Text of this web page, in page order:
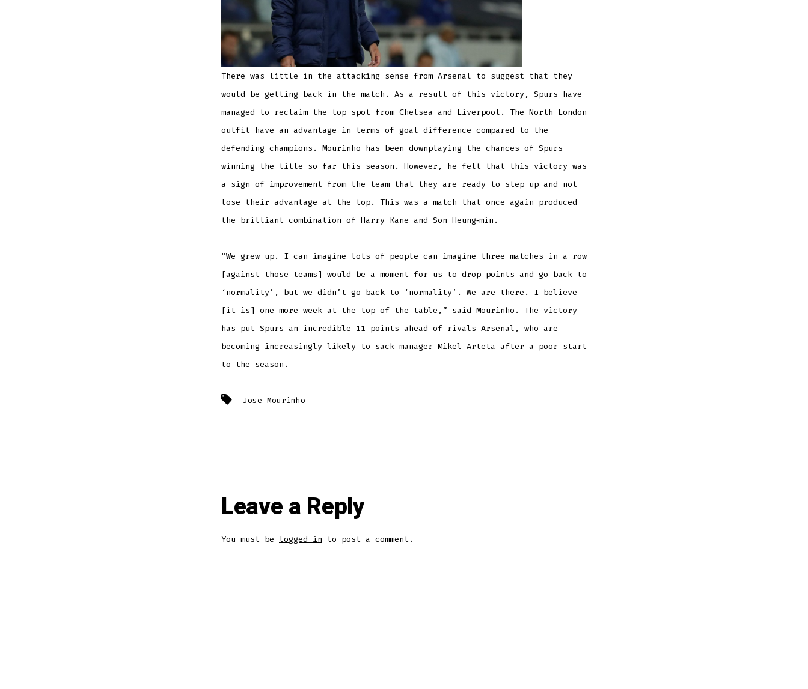
There was little in the attacking sense from Arsenal to suggest that they
would be getting back in the match. As a result of this victory, Spurs have
managed to reclaim the top spot from Chelsea and Liverpool. The North London
outfit have an advantage in terms of goal difference compared to the
defending champions. Mourinho has been downplaying the chances of Spurs
winning the title so far this season. However, he felt that this victory was
a sign of improvement from the team that they are ready to step up and not
lose their advantage at the top. This was a match that once again produced
the brilliant combination of Harry Kane and Son Heung‑min.
“We grew up. I can imagine lots of people can imagine three matches in a row
[against those teams] would be a moment for us to drop points and go back to
‘normality’, but we didn’t go back to ‘normality’. We are there. I believe
[it is] one more week at the top of the table,” said Mourinho. The victory
has put Spurs an incredible 11 points ahead of rivals Arsenal , who are
becoming increasingly likely to sack manager Mikel Arteta after a poor start
to the season.
Tags Jose Mourinho
Leave a Reply
You must be logged in to post a comment.